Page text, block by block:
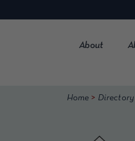
to
About
Home >